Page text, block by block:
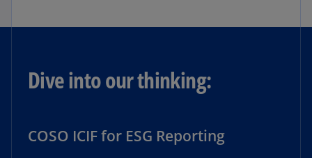
Dive into our thinking:
COSO ICIF for ESG Reporting